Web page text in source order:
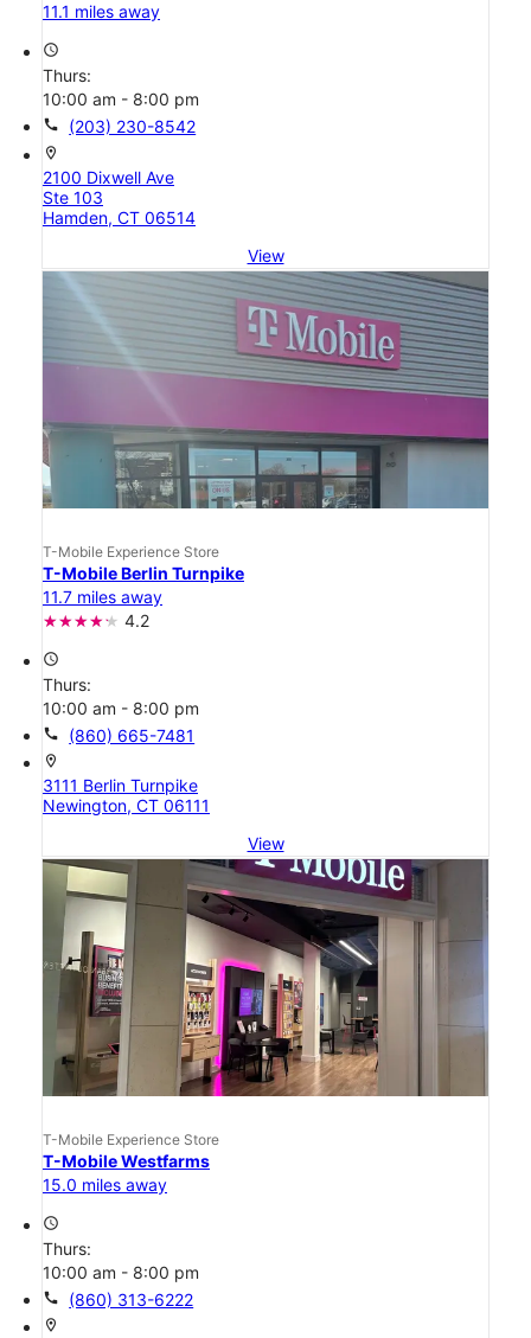
11.1 miles away
access_time
Thurs:
10:00 am - 8:00 pm
call (203) 230-8542
location_on
2100 Dixwell Ave
Ste 103
Hamden, CT 06514
View
T-Mobile Experience Store
T-Mobile Berlin Turnpike
11.7 miles away
4.2
access_time
Thurs:
10:00 am - 8:00 pm
call (860) 665-7481
location_on
3111 Berlin Turnpike
Newington, CT 06111
View
T-Mobile Experience Store
T-Mobile Westfarms
15.0 miles away
access_time
Thurs:
10:00 am - 8:00 pm
call (860) 313-6222
location_on